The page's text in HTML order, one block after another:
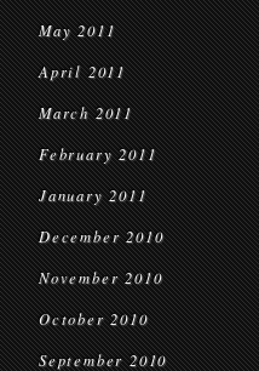
May 2011
April 2011
March 2011
February 2011
January 2011
December 2010
November 2010
October 2010
September 2010